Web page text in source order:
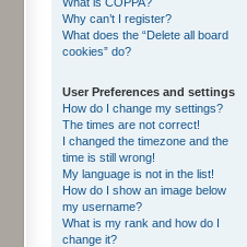
Why can’t I register?
What does the “Delete all board
cookies” do?
User Preferences and settings
How do I change my settings?
The times are not correct!
I changed the timezone and the
time is still wrong!
My language is not in the list!
How do I show an image below
my username?
What is my rank and how do I
change it?